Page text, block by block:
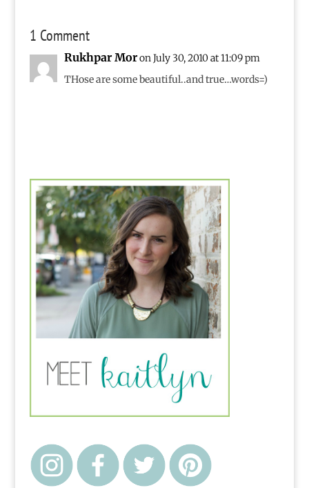
1 Comment
Rukhpar Moron July 30, 2010 at 11:09 pm
THose are some beautiful..and true…words=)